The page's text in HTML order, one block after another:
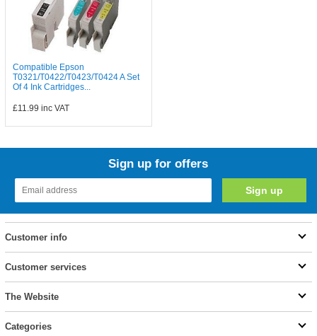
Compatible Epson
T0321/T0422/T0423/T0424 A Set
Of 4 Ink Cartridges...
£11.99 inc VAT
Sign up for offers
Customer info
Customer services
The Website
Categories